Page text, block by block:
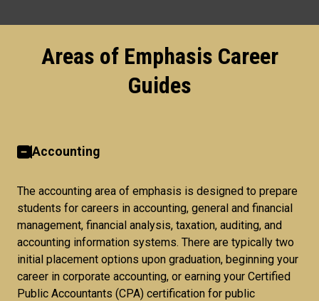
Areas of Emphasis Career
Guides
Accounting
The accounting area of emphasis is designed to prepare
students for careers in accounting, general and financial
management, financial analysis, taxation, auditing, and
accounting information systems. There are typically two
initial placement options upon graduation, beginning your
career in corporate accounting, or earning your Certified
Public Accountants (CPA) certification for public